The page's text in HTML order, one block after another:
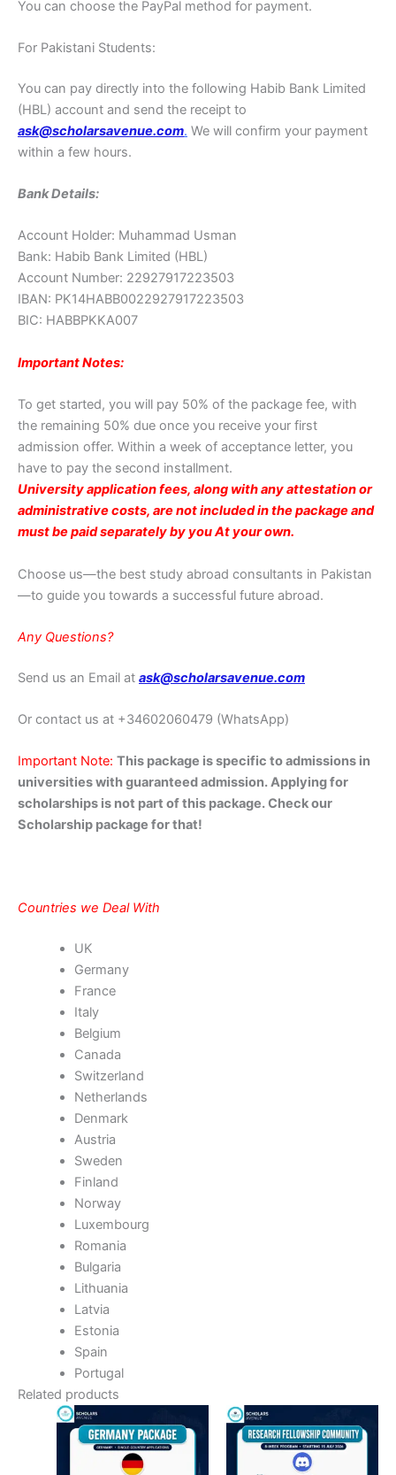
You can choose the PayPal method for payment.
For Pakistani Students:
You can pay directly into the following Habib Bank Limited
(HBL) account and send the receipt to
ask@scholarsavenue.com. We will confirm your payment
within a few hours.
Bank Details:
Account Holder: Muhammad Usman
Bank: Habib Bank Limited (HBL)
Account Number: 22927917223503
IBAN: PK14HABB0022927917223503
BIC: HABBPKKA007
Important Notes:
To get started, you will pay 50% of the package fee, with
the remaining 50% due once you receive your first
admission offer. Within a week of acceptance letter, you
have to pay the second installment.
University application fees, along with any attestation or
administrative costs, are not included in the package and
must be paid separately by you At your own.
Choose us—the best study abroad consultants in Pakistan
—to guide you towards a successful future abroad.
Any Questions?
Send us an Email at ask@scholarsavenue.com
Or contact us at +34602060479 (WhatsApp)
Important Note: This package is specific to admissions in
universities with guaranteed admission. Applying for
scholarships is not part of this package. Check our
Scholarship package for that!
Countries we Deal With
UK
Germany
France
Italy
Belgium
Canada
Switzerland
Netherlands
Denmark
Austria
Sweden
Finland
Norway
Luxembourg
Romania
Bulgaria
Lithuania
Latvia
Estonia
Spain
Portugal
Related products